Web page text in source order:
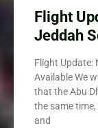
Flight
Jeddah
Flight Update:
Available We
that the Abu
the same
and